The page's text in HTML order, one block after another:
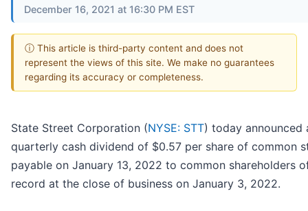
December 16, 2021 at 16:30 PM EST
ⓘ This article is third-party content and does not
represent the views of this site. We make no guarantees
regarding its accuracy or completeness.
State Street Corporation (NYSE: STT) today announced
quarterly cash dividend of $0.57 per share of common
payable on January 13, 2022 to common shareholders
record at the close of business on January 3, 2022.